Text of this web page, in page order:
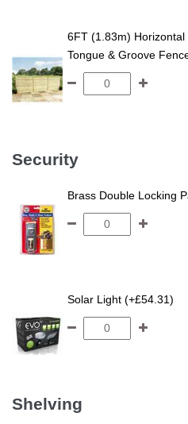
6FT (1.83m)
Tongue & Groove
Security
Brass Double Locking
Solar Light (+£54.31)
Shelving